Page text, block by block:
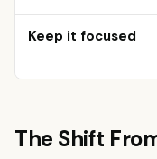
Keep it focused
The Shift